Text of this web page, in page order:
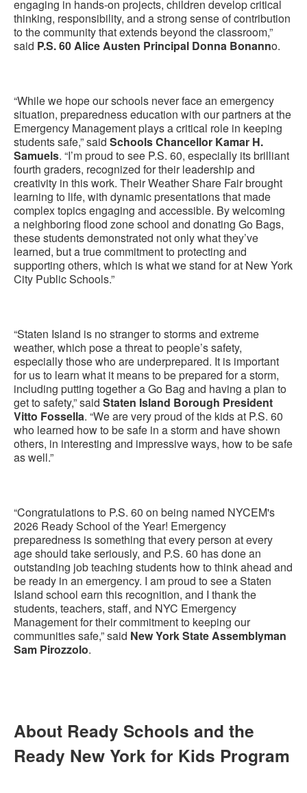
engaging in hands-on projects, children develop critical
thinking, responsibility, and a strong sense of contribution
to the community that extends beyond the classroom,”
said P.S. 60 Alice Austen Principal Donna Bonanno.
“While we hope our schools never face an emergency
situation, preparedness education with our partners at the
Emergency Management plays a critical role in keeping
students safe,” said Schools Chancellor Kamar H.
Samuels. “I’m proud to see P.S. 60, especially its brilliant
fourth graders, recognized for their leadership and
creativity in this work. Their Weather Share Fair brought
learning to life, with dynamic presentations that made
complex topics engaging and accessible. By welcoming
a neighboring flood zone school and donating Go Bags,
these students demonstrated not only what they’ve
learned, but a true commitment to protecting and
supporting others, which is what we stand for at New York
City Public Schools.”
“Staten Island is no stranger to storms and extreme
weather, which pose a threat to people’s safety,
especially those who are underprepared. It is important
for us to learn what it means to be prepared for a storm,
including putting together a Go Bag and having a plan to
get to safety,” said Staten Island Borough President
Vitto Fossella. “We are very proud of the kids at P.S. 60
who learned how to be safe in a storm and have shown
others, in interesting and impressive ways, how to be safe
as well.”
“Congratulations to P.S. 60 on being named NYCEM's
2026 Ready School of the Year! Emergency
preparedness is something that every person at every
age should take seriously, and P.S. 60 has done an
outstanding job teaching students how to think ahead and
be ready in an emergency. I am proud to see a Staten
Island school earn this recognition, and I thank the
students, teachers, staff, and NYC Emergency
Management for their commitment to keeping our
communities safe,” said New York State Assemblyman
Sam Pirozzolo.
About Ready Schools and the
Ready New York for Kids Program